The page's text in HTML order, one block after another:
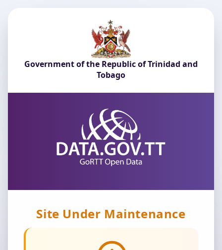
Government of the Republic of Trinidad and
Tobago
Site Under Maintenance